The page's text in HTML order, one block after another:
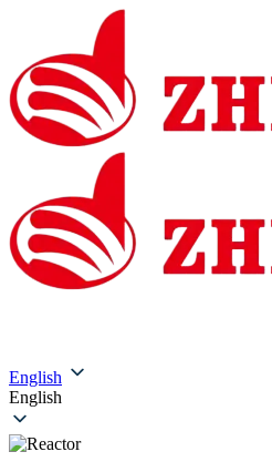
English
English